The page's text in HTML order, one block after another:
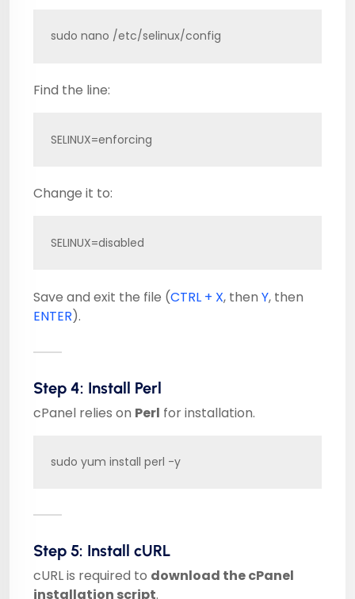
sudo nano /etc/selinux/config
Find the line:
SELINUX=enforcing
Change it to:
SELINUX=disabled
Save and exit the file (CTRL + X, then Y, then
ENTER).
Step 4: Install Perl
cPanel relies on Perl for installation.
sudo yum install perl -y
Step 5: Install cURL
cURL is required to download the cPanel
installation script.